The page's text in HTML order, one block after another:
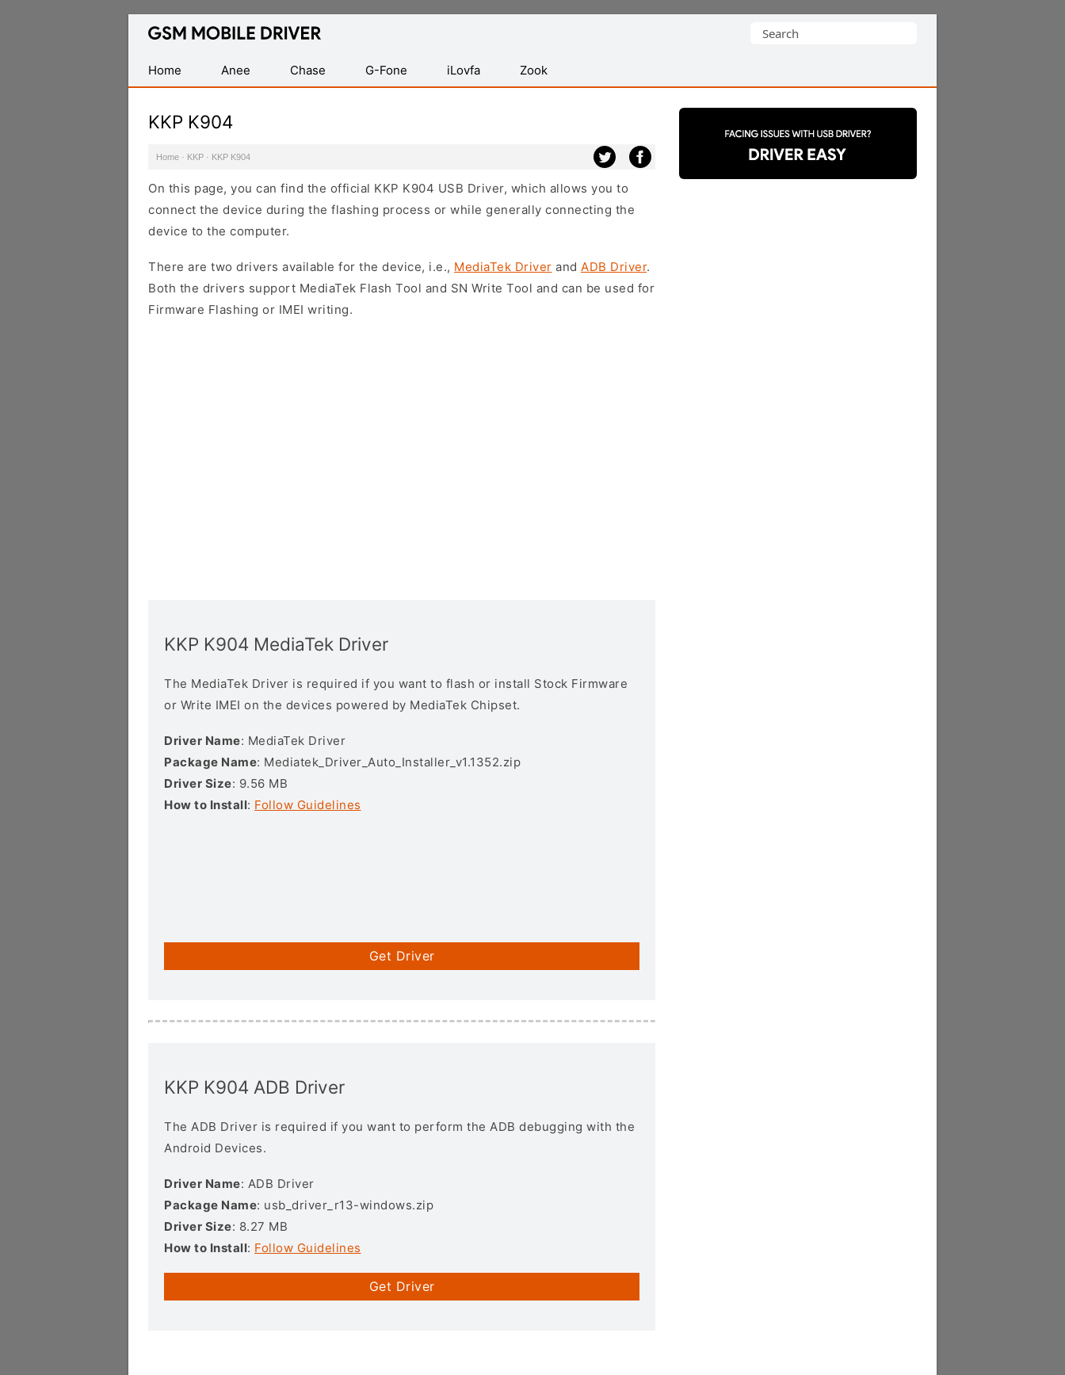
Database
Mobile
USB
Search
Home
Anee Chase G-Fone iLovfa Zook
KKP K904
Home · KKP · KKP K904
On this page, you can find the official KKP K904 USB Driver, which allows you to
connect the device during the flashing process or while generally connecting the
device to the computer.
There are two drivers available for the device, i.e., MediaTek Driver and ADB Driver.
Both the drivers support MediaTek Flash Tool and SN Write Tool and can be used for
Firmware Flashing or IMEI writing.
KKP K904 MediaTek Driver
The MediaTek Driver is required if you want to flash or install Stock Firmware
or Write IMEI on the devices powered by MediaTek Chipset.
Driver Name: MediaTek Driver
Package Name: Mediatek_Driver_Auto_Installer_v1.1352.zip
Driver Size: 9.56 MB
How to Install: Follow Guidelines
Get Driver
KKP K904 ADB Driver
The ADB Driver is required if you want to perform the ADB debugging with the
Android Devices.
Driver Name: ADB Driver
Package Name: usb_driver_r13-windows.zip
Driver Size: 8.27 MB
How to Install: Follow Guidelines
Get Driver